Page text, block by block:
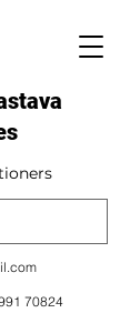
70824